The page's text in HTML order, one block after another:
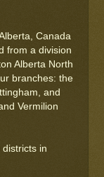
Canada
from a division
Alberta North
branches: the
and
Vermilion
in